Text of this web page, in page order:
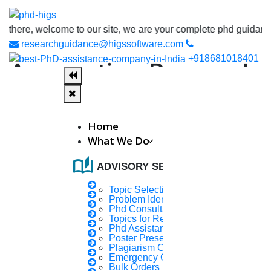
welcome to our site, we are your complete phd guidance
researchguidance@higssoftware.com
+918681018401
Home
What We Do
auto_stories ADVISORY SERVICES
Topic Selection
Problem Identification
Phd Consultany
Topics for Research
Phd Assistance
Poster Presentation
Plagiarism Checker
Emergency Clients
Bulk Orders Enquiry
Accounting Research
Papers
Accounting research papers mainly deals with the
process of recording, summarizing the financial
transactions and analysing, verifying and reporting the
What is Accounting?
Accounting is the logical process of recording,
classifying, and summarizing financial transactions of
a business or organization.